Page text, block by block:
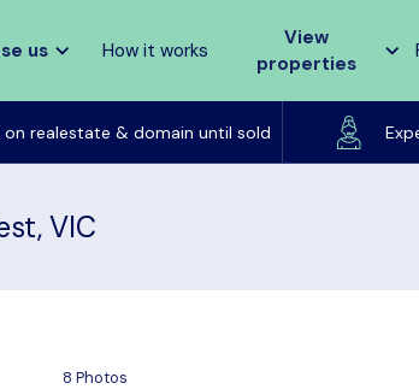
us How it works
View
properties
on realestate & domain until sold
Listed on realestate & domain
VIC
8 Photos